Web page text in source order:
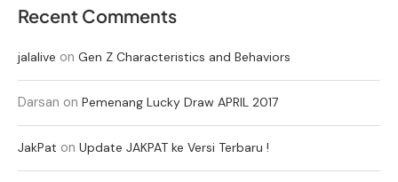
Recent Comments
jalalive on Gen Z Characteristics and Behaviors
Darsan on Pemenang Lucky Draw APRIL 2017
JakPat on Update JAKPAT ke Versi Terbaru !